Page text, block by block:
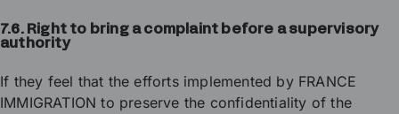
7.6. Right to bring a complaint before a supervisory
authority
If they feel that the efforts implemented by FRANCE
IMMIGRATION to preserve the confidentiality of the